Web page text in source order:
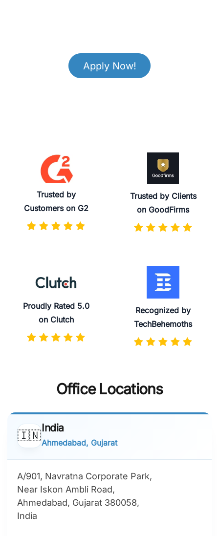
Apply Now!
Trusted by
Customers on G2
Trusted by Clients
on GoodFirms
Proudly Rated 5.0
on Clutch
Recognized by
TechBehemoths
Office Locations
🇮🇳
India
Ahmedabad, Gujarat
A/901, Navratna Corporate Park,
Near Iskon Ambli Road,
Ahmedabad, Gujarat 380058,
India